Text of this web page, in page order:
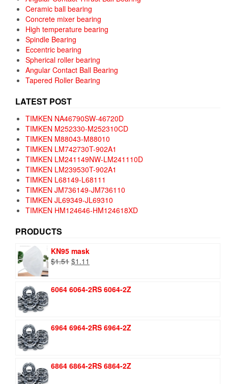
Ceramic ball bearing
Concrete mixer bearing
High temperature bearing
Spindle Bearing
Eccentric bearing
Spherical roller bearing
Angular Contact Ball Bearing
Tapered Roller Bearing
LATEST POST
TIMKEN NA46790SW-46720D
TIMKEN M252330-M252310CD
TIMKEN M88043-M88010
TIMKEN LM742730T-902A1
TIMKEN LM241149NW-LM241110D
TIMKEN LM239530T-902A1
TIMKEN L68149-L68111
TIMKEN JM736149-JM736110
TIMKEN JL69349-JL69310
TIMKEN HM124646-HM124618XD
PRODUCTS
KN95 mask
$1.51 Original
$1.51.
$1.11
$1.11.
6064 6064-2RS 6064-2Z
6964 6964-2RS 6964-2Z
6864 6864-2RS 6864-2Z